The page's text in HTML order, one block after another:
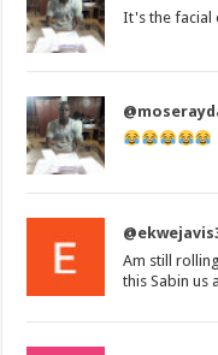
It's the facial
Am still
this Sabin us